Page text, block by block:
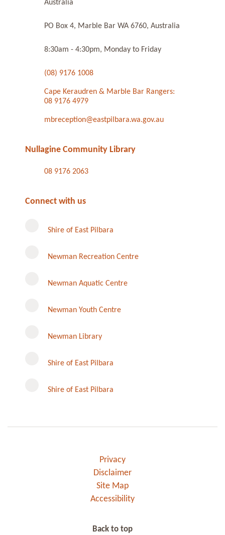
Australia
PO Box 4, Marble Bar WA 6760, Australia
8:30am - 4:30pm, Monday to Friday
(08) 9176 1008
Cape Keraudren & Marble Bar Rangers:
08 9176 4979
mbreception@eastpilbara.wa.gov.au
Nullagine Community Library
08 9176 2063
Connect with us
Shire of East Pilbara
Newman Recreation Centre
Newman Aquatic Centre
Newman Youth Centre
Newman Library
Shire of East Pilbara
Shire of East Pilbara
Privacy
Disclaimer
Site Map
Accessibility
Back to top